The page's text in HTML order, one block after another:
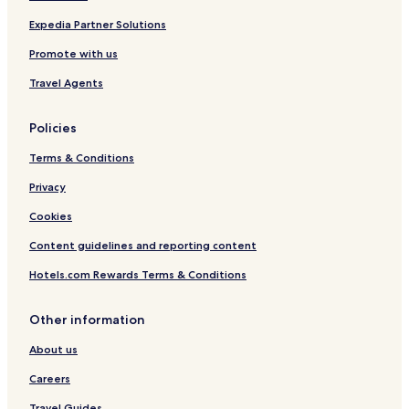
r
i
a
e
o
o
l
y
a
u
l
a
Expedia Partner Solutions
Promote with us
Travel Agents
Policies
Terms & Conditions
Privacy
Cookies
Content guidelines and reporting content
Hotels.com Rewards Terms & Conditions
Other information
About us
Careers